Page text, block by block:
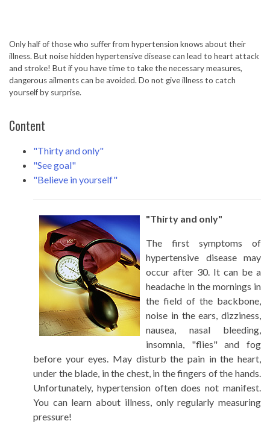
Only half of those who suffer from hypertension knows about their
illness. But noise hidden hypertensive disease can lead to heart attack
and stroke! But if you have time to take the necessary measures,
dangerous ailments can be avoided. Do not give illness to catch
yourself by surprise.
Content
"Thirty and only"
"See goal"
"Believe in yourself"
"Thirty and only"
The first symptoms of
hypertensive disease may
occur after 30. It can be a
headache in the mornings in
the field of the backbone,
noise in the ears, dizziness,
nausea, nasal bleeding,
insomnia, "flies" and fog
before your eyes. May disturb the pain in the heart,
under the blade, in the chest, in the fingers of the hands.
Unfortunately, hypertension often does not manifest.
You can learn about illness, only regularly measuring
pressure!